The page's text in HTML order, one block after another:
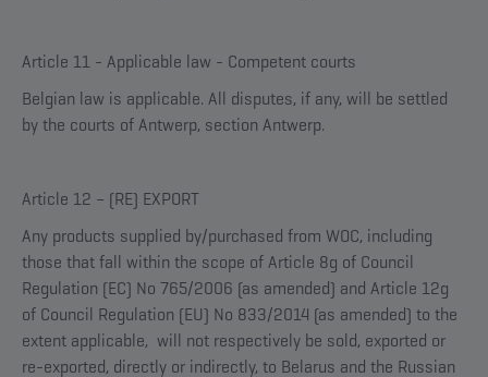
Article 11 - Applicable law - Competent courts
Belgian law is applicable. All disputes, if any, will be settled
by the courts of Antwerp, section Antwerp.
Article 12 – (RE) EXPORT
Any products supplied by/purchased from WOC, including
those that fall within the scope of Article 8g of Council
Regulation (EC) No 765/2006 (as amended) and Article 12g
of Council Regulation (EU) No 833/2014 (as amended) to the
extent applicable, will not respectively be sold, exported or
re-exported, directly or indirectly, to Belarus and the Russian